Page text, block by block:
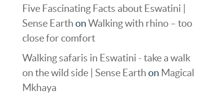
Five Fascinating Facts about Eswatini |
Sense Earth on Walking with rhino – too
close for comfort
Walking safaris in Eswatini - take a walk
on the wild side | Sense Earth on Magical
Mkhaya